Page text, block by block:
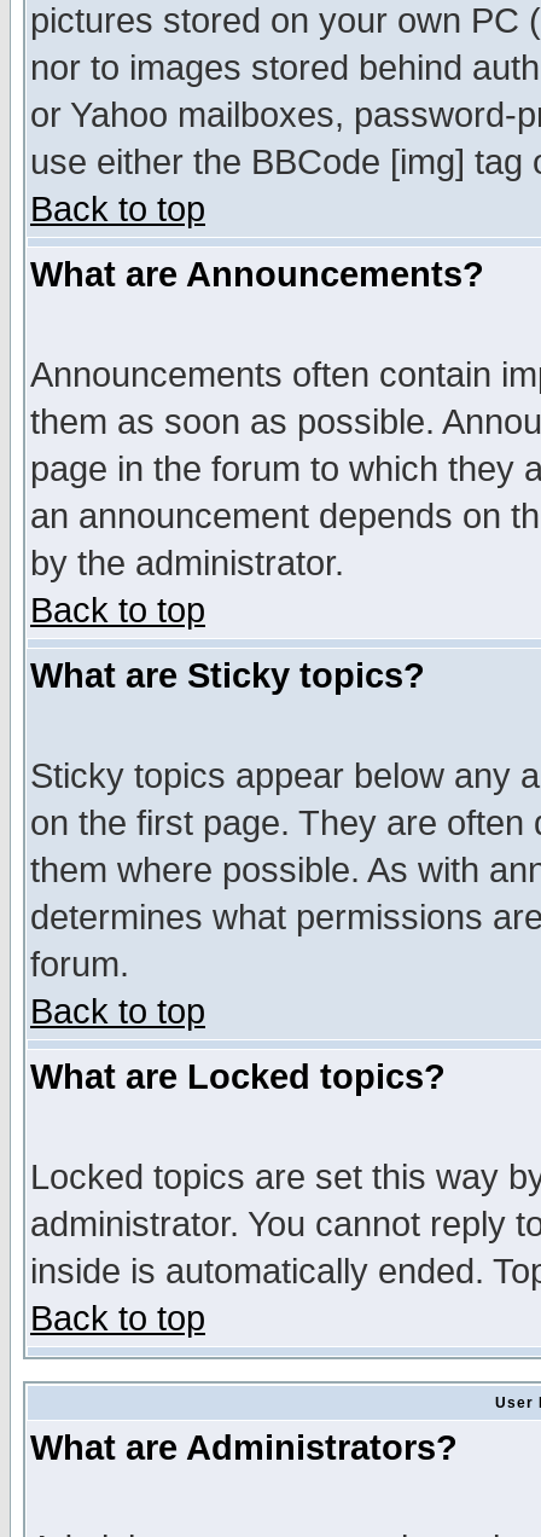
pictures stored on your own PC
nor to images stored behind
or Yahoo mailboxes, password-
use either the BBCode [img]
Back to top
What are Announcements?
Announcements often contain
them as soon as possible.
page in the forum to which they
an announcement depends on
by the administrator.
Back to top
What are Sticky topics?
Sticky topics appear below any
on the first page. They are
them where possible. As with
determines what permissions
forum.
Back to top
What are Locked topics?
Locked topics are set this way
administrator. You cannot reply
inside is automatically ended.
Back to top
User
What are Administrators?